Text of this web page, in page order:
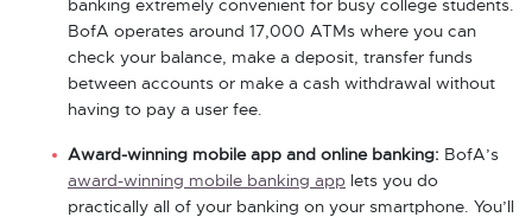
banking extremely convenient for busy college students.
BofA operates around 17,000 ATMs where you can
check your balance, make a deposit, transfer funds
between accounts or make a cash withdrawal without
having to pay a user fee.
Award-winning mobile app and online banking: BofA’s
award-winning mobile banking app lets you do
practically all of your banking on your smartphone. You’ll